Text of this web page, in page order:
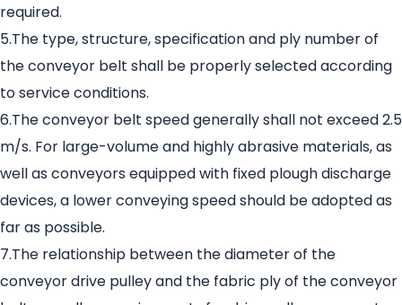
required.
5.The type, structure, specification and ply number of
the conveyor belt shall be properly selected according
to service conditions.
6.The conveyor belt speed generally shall not exceed 2.5
m/s. For large-volume and highly abrasive materials, as
well as conveyors equipped with fixed plough discharge
devices, a lower conveying speed should be adopted as
far as possible.
7.The relationship between the diameter of the
conveyor drive pulley and the fabric ply of the conveyor